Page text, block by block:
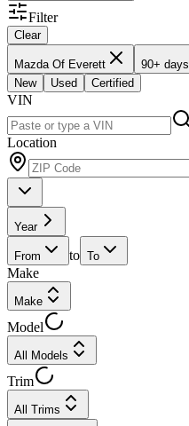
Filter
Clear
Mazda Of Everett 90+ days
New
Used Certified
VIN
Location
Year
From to To
Make
Make
Model
All Models
Trim
All Trims